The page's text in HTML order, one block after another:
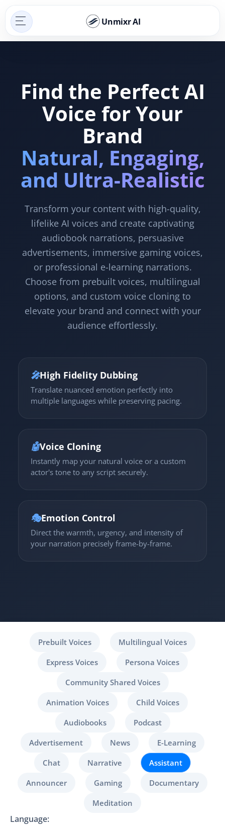
Unmixr AI
Find the Perfect AI
Voice for Your
Brand
Natural, Engaging,
and Ultra-Realistic
Transform your content with high-quality,
lifelike AI voices and create captivating
audiobook narrations, persuasive
advertisements, immersive gaming voices,
or professional e-learning narrations.
Choose from prebuilt voices, multilingual
options, and custom voice cloning to
elevate your brand and connect with your
audience effortlessly.
🎤High Fidelity Dubbing
Translate nuanced emotion perfectly into
multiple languages while preserving pacing.
🤖Voice Cloning
Instantly map your natural voice or a custom
actor's tone to any script securely.
🎭Emotion Control
Direct the warmth, urgency, and intensity of
your narration precisely frame-by-frame.
Prebuilt Voices
Multilingual Voices
Express Voices
Persona Voices
Community Shared Voices
Animation Voices
Child Voices
Audiobooks
Podcast
Advertisement
News
E-Learning
Chat
Narrative
Assistant
Announcer
Gaming
Documentary
Meditation
Language: